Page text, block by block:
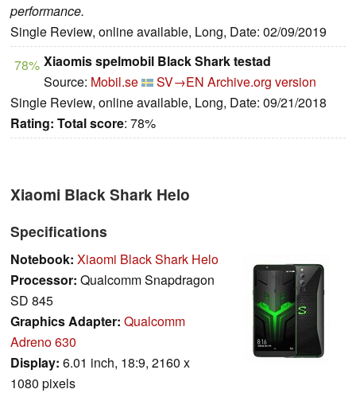
performance.
Single Review, online available, Long, Date: 02/09/2019
78% Xiaomis spelmobil Black Shark testad
Source: Mobil.se SV→EN Archive.org version
Single Review, online available, Long, Date: 09/21/2018
Rating: Total score: 78%
Xiaomi Black Shark Helo
Specifications
Notebook: Xiaomi Black Shark Helo
Processor: Qualcomm Snapdragon
SD 845
Graphics Adapter: Qualcomm
Adreno 630
Display: 6.01 inch, 18:9, 2160 x
1080 pixels